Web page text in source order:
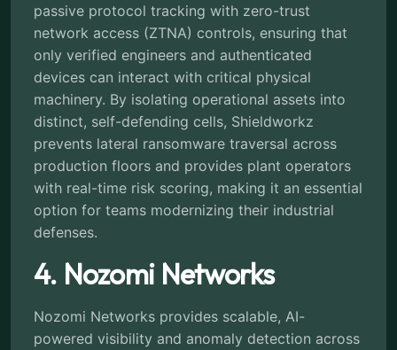
passive protocol tracking with zero-trust
network access (ZTNA) controls, ensuring that
only verified engineers and authenticated
devices can interact with critical physical
machinery. By isolating operational assets into
distinct, self-defending cells, Shieldworkz
prevents lateral ransomware traversal across
production floors and provides plant operators
with real-time risk scoring, making it an essential
option for teams modernizing their industrial
defenses.
4. Nozomi Networks
Nozomi Networks provides scalable, AI-
powered visibility and anomaly detection across